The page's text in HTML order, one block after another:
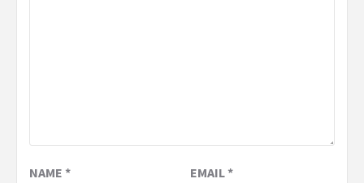
NAME * EMAIL*